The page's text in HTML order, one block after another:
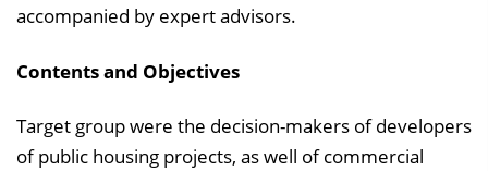
accompanied by expert advisors.
Contents and Objectives
Target group were the decision-makers of developers
of public housing projects, as well of commercial